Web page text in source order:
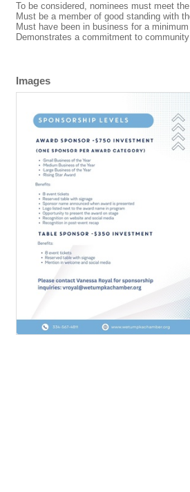
To be considered, nominees must meet
Must be a member of good standing with
Must have been in business for a
Demonstrates a commitment to
Images